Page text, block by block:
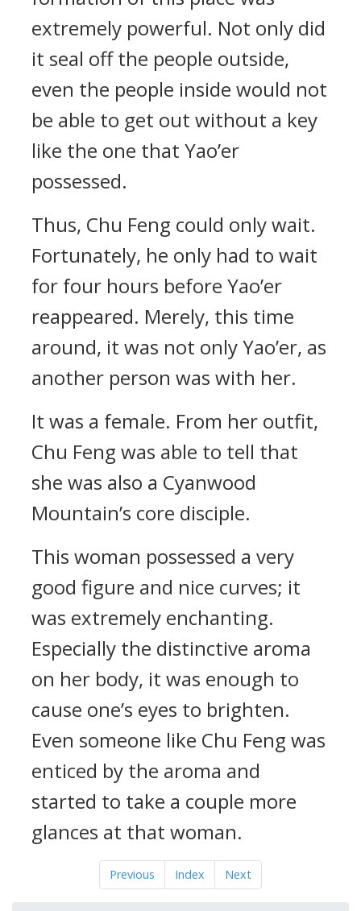
extremely powerful. Not only did
it seal off the people outside,
even the people inside would not
be able to get out without a key
like the one that Yao’er
possessed.
Thus, Chu Feng could only wait.
Fortunately, he only had to wait
for four hours before Yao’er
reappeared. Merely, this time
around, it was not only Yao’er, as
another person was with her.
It was a female. From her outfit,
Chu Feng was able to tell that
she was also a Cyanwood
Mountain’s core disciple.
This woman possessed a very
good figure and nice curves; it
was extremely enchanting.
Especially the distinctive aroma
on her body, it was enough to
cause one’s eyes to brighten.
Even someone like Chu Feng was
enticed by the aroma and
started to take a couple more
glances at that woman.
Previous Index Next